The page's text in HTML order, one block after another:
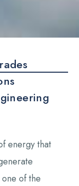
energy that
of the